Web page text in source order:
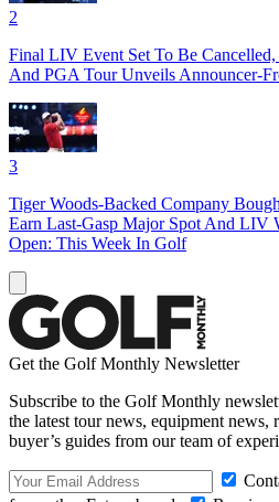
2
Final LIV Event Set To Be
And PGA Tour Unveils Announcer-
3
Tiger Woods-Backed Company
Earn Last-Gasp Major Spot And LIV
Open: This Week In Golf
Get the Golf Monthly Newsletter
Subscribe to the Golf Monthly
the latest tour news, equipment news,
buyer’s guides from our team of